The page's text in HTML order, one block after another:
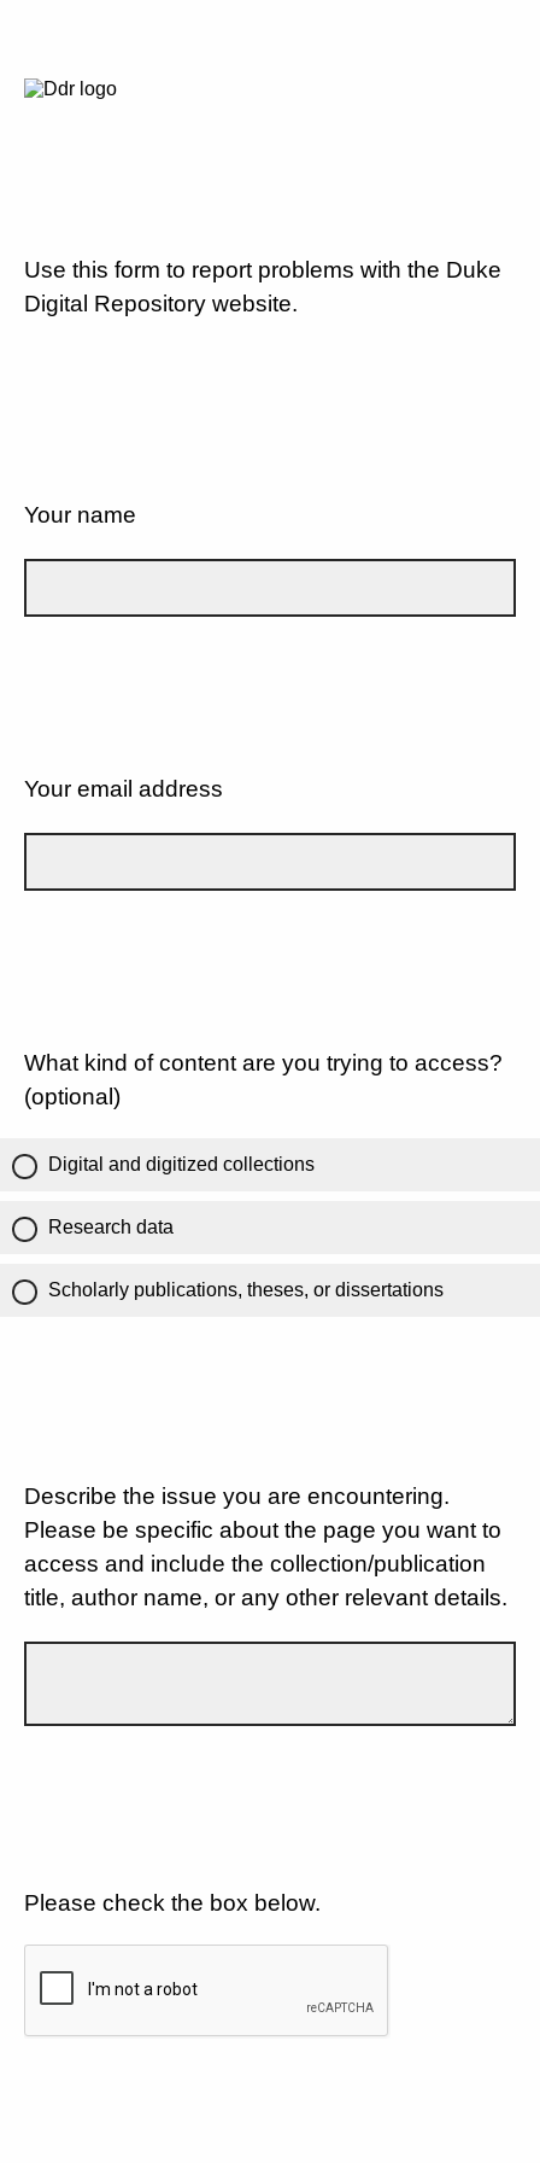
Use this form to report problems with the Duke
Digital Repository website.
Your name
Your email address
What kind of content are you trying to access?
(optional)
Digital and digitized collections
Research data
Scholarly publications, theses, or dissertations
Describe the issue you are encountering.
Please be specific about the page you want to
access and include the collection/publication
title, author name, or any other relevant details.
Please check the box below.